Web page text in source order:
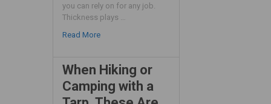
you can rely on for any job.
Thickness plays …
Read More
When Hiking or
Camping with a